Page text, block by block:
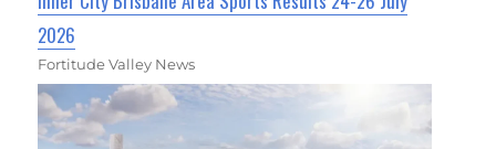
2026
Fortitude Valley News